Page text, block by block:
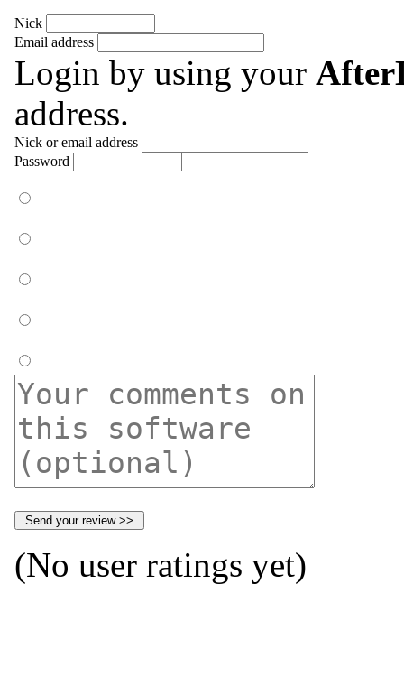
Nick
Email address
Login by using your
address.
Nick or email address
Password
(No user ratings yet)